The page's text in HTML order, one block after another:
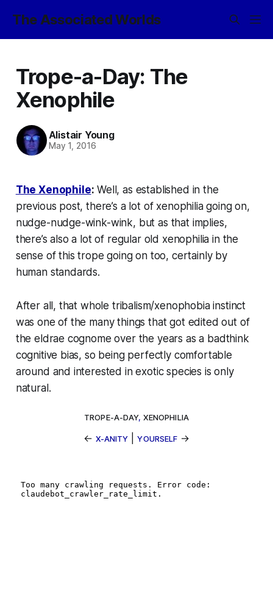
The Associated Worlds
Trope-a-Day: The
Xenophile
Alistair Young
May 1, 2016
The Xenophile: Well, as established in the
previous post, there’s a lot of xenophiliagoing on,
nudge-nudge-wink-wink, but as that implies,
there’s also a lot of regular old xenophilia in the
sense of this trope going on too, certainly by
human standards.
After all, that whole tribalism/xenophobia instinct
was one of the many things that got edited out of
the eldrae cognome over the years as a badthink
cognitive bias, so being perfectly comfortable
around and interested in exotic species is only
natural.
TROPE-A-DAY, XENOPHILIA
← X-ANITY |YOURSELF →